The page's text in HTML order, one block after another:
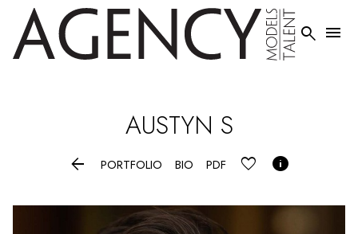
 
AUSTYN S
 PORTFOLIO BIO PDF 